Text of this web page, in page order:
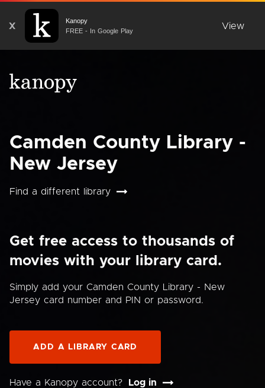
X
Kanopy
FREE - In Google Play
View
Camden County Library -
New Jersey
Find a different library
Get free access to thousands of
movies with your library card.
Simply add your Camden County Library - New
Jersey card number and PIN or password.
ADD A LIBRARY CARD
Have a Kanopy account? Log in